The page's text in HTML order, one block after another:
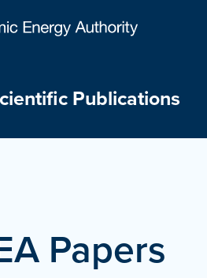
Publications
Papers